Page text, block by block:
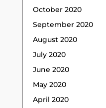
October 2020
September 2020
August 2020
July 2020
June 2020
May 2020
April 2020